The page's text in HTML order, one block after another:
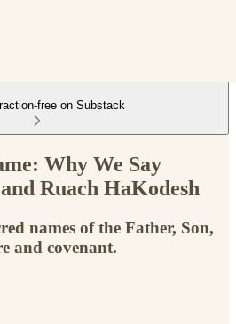
free on Substack
Why We Say
Ruach HaKodesh
names of the Father, Son,
and covenant.